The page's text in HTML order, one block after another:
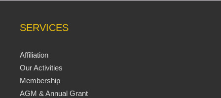
SERVICES
Affiliation
Our Activities
Membership
AGM & Annual Grant